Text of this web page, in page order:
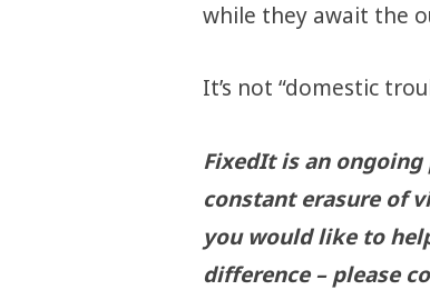
while they await the
It’s not “domestic
FixedIt is an
constant erasure of
you would like to
difference – please